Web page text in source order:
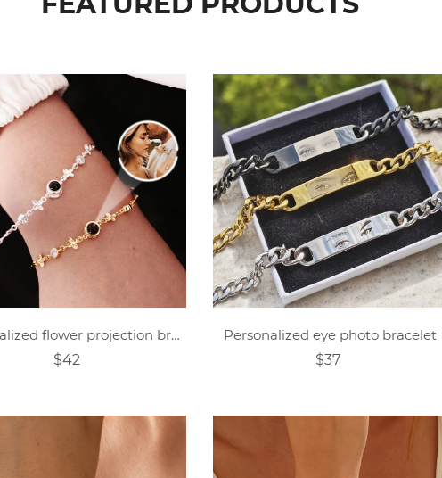
Personalized flower projection bracelet
$42
Personalized eye photo bracelet
$37